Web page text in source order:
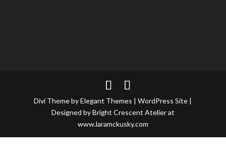
Divi Theme by Elegant Themes | WordPress Site |
Designed by Bright Crescent Atelier at
www.laramckusky.com